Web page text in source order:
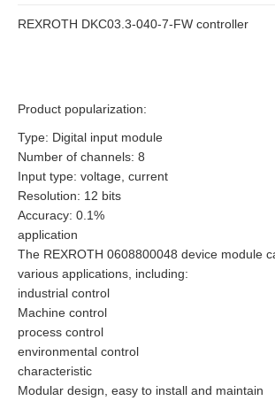
REXROTH DKC03.3-040-7-FW controller
Product popularization:
Type: Digital input module
Number of channels: 8
Input type: voltage, current
Resolution: 12 bits
Accuracy: 0.1%
application
The REXROTH 0608800048 device module
various applications, including:
industrial control
Machine control
process control
environmental control
characteristic
Modular design, easy to install and maintain